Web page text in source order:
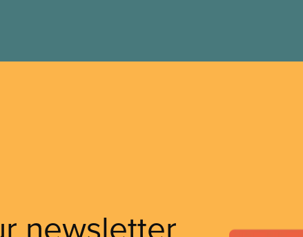
newsletter